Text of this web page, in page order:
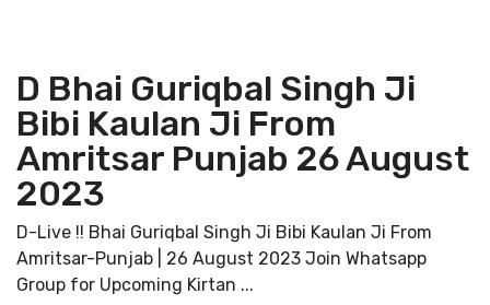
D Bhai Guriqbal Singh Ji
Bibi Kaulan Ji From
Amritsar Punjab 26 August
2023
D-Live !! Bhai Guriqbal Singh Ji Bibi Kaulan Ji From
Amritsar-Punjab | 26 August 2023 Join Whatsapp
Group for Upcoming Kirtan ...